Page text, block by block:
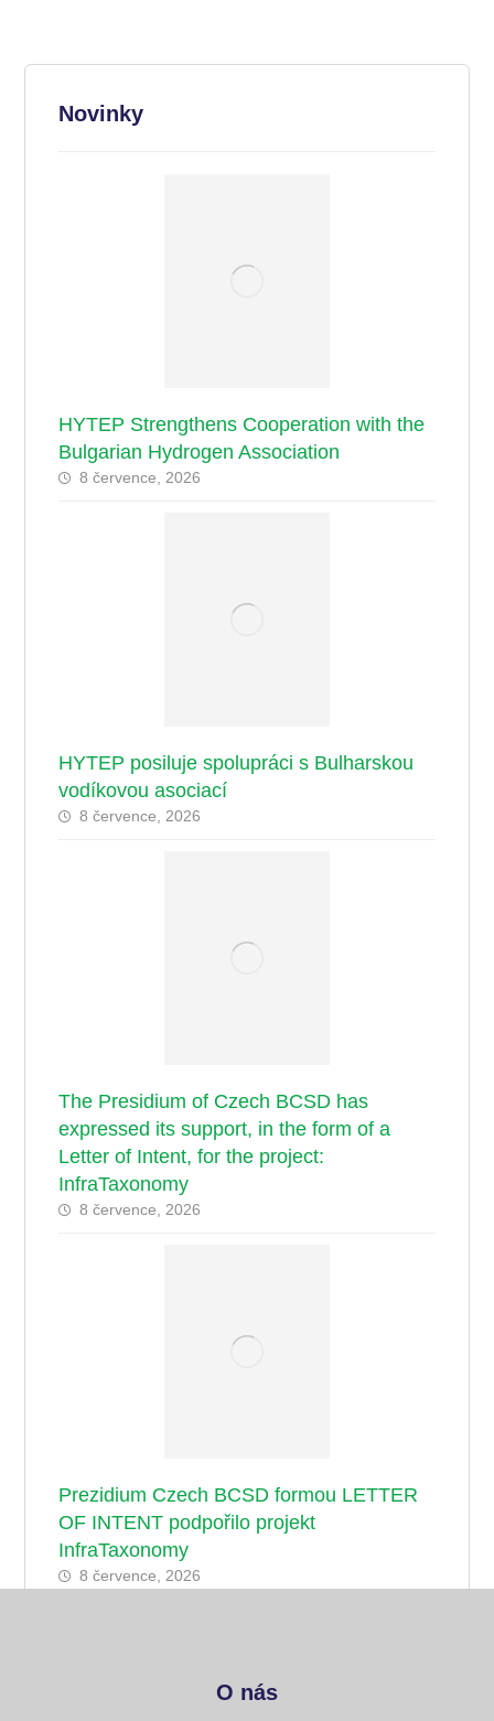
Novinky
HYTEP Strengthens Cooperation with the
Bulgarian Hydrogen Association
8 července, 2026
HYTEP posiluje spolupráci s Bulharskou
vodíkovou asociací
8 července, 2026
The Presidium of Czech BCSD has
expressed its support, in the form of a
Letter of Intent, for the project:
InfraTaxonomy
8 července, 2026
Prezidium Czech BCSD formou LETTER
OF INTENT podpořilo projekt
InfraTaxonomy
8 července, 2026
O nás